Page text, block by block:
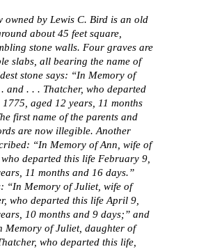
owned by Lewis C. Bird is an old
about 45 feet square,
stone walls. Four graves are
slabs, all bearing the name of
stone says: “In Memory of
and . . . Thatcher, who departed
aged 12 years, 11 months
first name of the parents and
are now illegible. Another
“In Memory of Ann, wife of
departed this life February 9,
11 months and 16 days.”
“In Memory of Juliet, wife of
who departed this life April 9,
10 months and 9 days;” and
Memory of Juliet, daughter of
who departed this life,